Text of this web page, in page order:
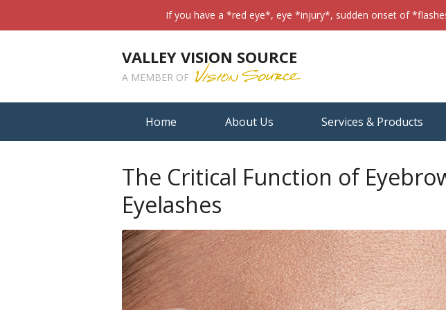
If you have a *red eye*, eye *injury*, sudden onset of
VALLEY VISION SOURCE
A MEMBER OF
Home About Us Services & Products
The Critical Function of
Eyelashes